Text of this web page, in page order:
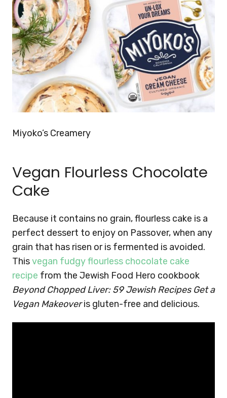
Miyoko’s Creamery
Vegan Flourless Chocolate
Cake
Because it contains no grain, flourless cake is a
perfect dessert to enjoy on Passover, when any
grain that has risen or is fermented is avoided.
Thisvegan fudgy flourless chocolate cake
recipe from the Jewish Food Hero cookbook
Beyond Chopped Liver: 59 Jewish Recipes Get a
Vegan Makeoveris gluten-free and delicious.